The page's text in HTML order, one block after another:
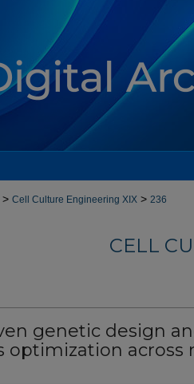
> Cell Culture Engineering XIX > 236
CELL
genetic design
optimization across